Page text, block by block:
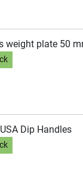
weight plate 50
Dip Handles